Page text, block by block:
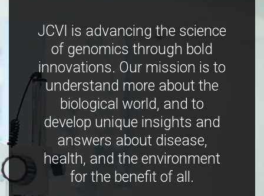
JCVI is advancing the science
of genomics through bold
innovations. Our mission is to
understand more about the
biological world, and to
develop unique insights and
answers about disease,
health, and the environment
for the benefit of all.